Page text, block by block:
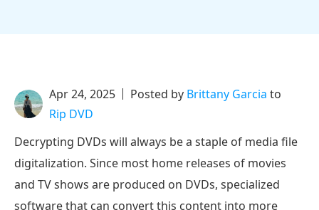
Apr 24, 2025 Posted by Brittany Garcia to
Rip DVD
Decrypting DVDs will always be a staple of media file
digitalization. Since most home releases of movies
and TV shows are produced on DVDs, specialized
software that can convert this content into more